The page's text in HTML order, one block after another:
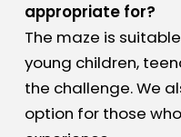
appropriate for?
The maze is
young children,
the challenge. We
option for those